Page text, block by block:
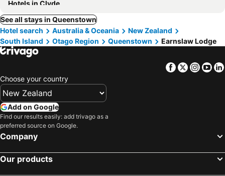
Hotels in Clyde
See all stays in Queenstown
Hotel search
Australia & Oceania
New Zealand
South Island
Otago Region Queenstown Earnslaw Lodge
Facebook
Twitter
Choose your country
Add on Google
Find our results easily: add trivago as a
preferred source on Google.
Company
Our products